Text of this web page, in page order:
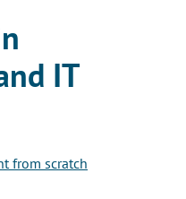
IT
from scratch